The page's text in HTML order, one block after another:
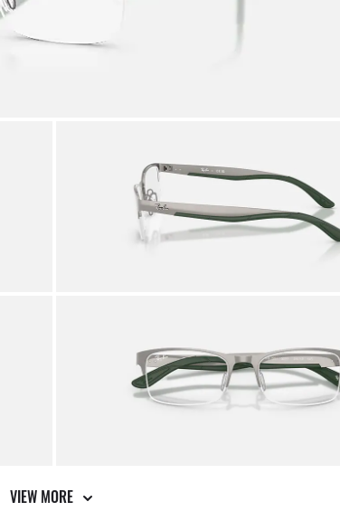
VIEW MORE
FREE & EASY RETURNS